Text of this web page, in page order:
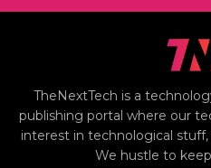
TheNextTech is a
publishing portal where our
interest in technological
We hustle to